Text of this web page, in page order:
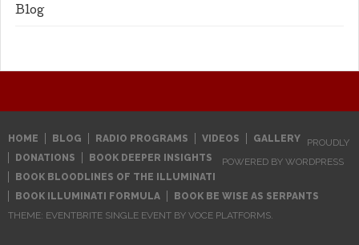
Blog
HOME BLOG RADIO PROGRAMS VIDEOS
GALLERY
DONATIONS
BOOK DEEPER INSIGHTS
BOOK BLOODLINES OF THE ILLUMINATI
BOOK ILLUMINATI FORMULA
BOOK BE WISE AS SERPANTS
PROUDLY
POWERED BY WORDPRESS
THEME: EVENTBRITE SINGLE EVENT BY VOCE PLATFORMS.